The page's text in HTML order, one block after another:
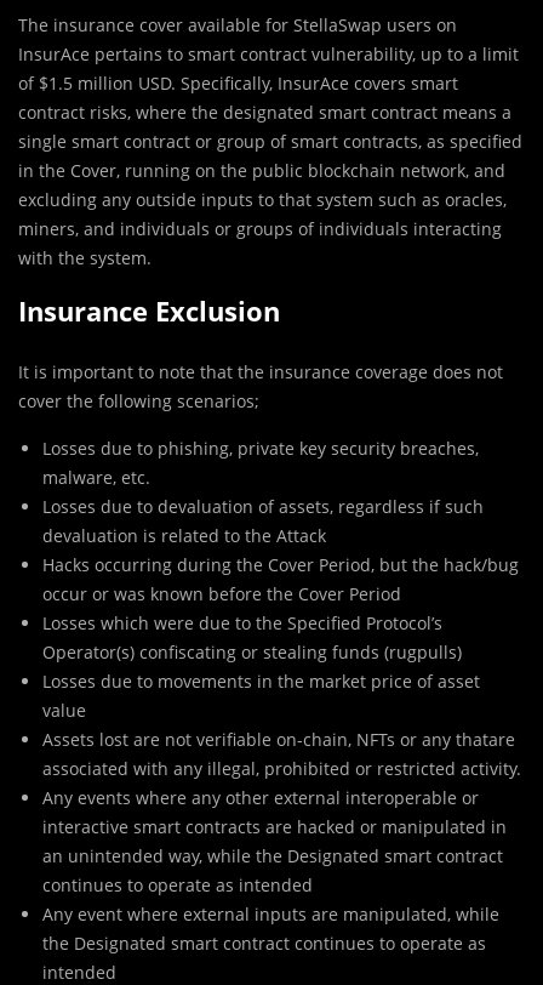
The insurance cover available for StellaSwap users on
InsurAce pertains to smart contract vulnerability, up to a limit
of $1.5 million USD. Specifically, InsurAce covers smart
contract risks, where the designated smart contract means a
single smart contract or group of smart contracts, as specified
in the Cover, running on the public blockchain network, and
excluding any outside inputs to that system such as oracles,
miners, and individuals or groups of individuals interacting
with the system.
Insurance Exclusion
It is important to note that the insurance coverage does not
cover the following scenarios;
Losses due to phishing, private key security breaches,
malware, etc.
Losses due to devaluation of assets, regardless if such
devaluation is related to the Attack
Hacks occurring during the Cover Period, but the hack/bug
occur or was known before the Cover Period
Losses which were due to the Specified Protocol’s
Operator(s) confiscating or stealing funds (rugpulls)
Losses due to movements in the market price of asset
value
Assets lost are not verifiable on-chain, NFTs or any thatare
associated with any illegal, prohibited or restricted activity.
Any events where any other external interoperable or
interactive smart contracts are hacked or manipulated in
an unintended way, while the Designated smart contract
continues to operate as intended
Any event where external inputs are manipulated, while
the Designated smart contract continues to operate as
intended